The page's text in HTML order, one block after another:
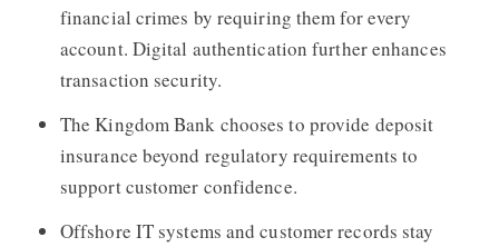
financial crimes by requiring them for every
account. Digital authentication further enhances
transaction security.
The Kingdom Bank chooses to provide deposit
insurance beyond regulatory requirements to
support customer confidence.
Offshore IT systems and customer records stay